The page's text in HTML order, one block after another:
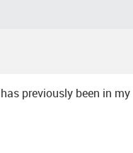
previously been in my